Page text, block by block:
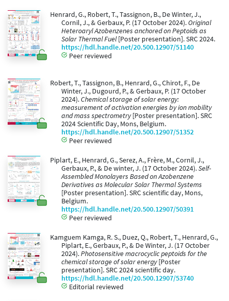
Henrard, G., Robert, T., Tassignon, B., De Winter, J.,
Cornil, J., & Gerbaux, P. (17 October 2024).Original
Heteroaryl Azobenzenes anchored on Peptoids as
Solar Thermal Fuel[Poster presentation]. SRC 2024.
https://hdl.handle.net/20.500.12907/51140
Peer reviewed
Robert, T., Tassignon, B., Henrard, G., Chirot, F., De
Winter, J., Dugourd, P., & Gerbaux, P. (17 October
2024).Chemical storage of solar energy:
measurement of activation energies by ion mobility
and mass spectrometry[Poster presentation]. SRC
2024 Scientific Day, Mons, Belgium.
https://hdl.handle.net/20.500.12907/51352
Peer reviewed
Piplart, E., Henrard, G., Serez, A., Frère, M., Cornil, J.,
Gerbaux, P., & De winter, J. (17 October 2024).Self-
Assembled Monolayers Based on Azobenzene
Derivatives as Molecular Solar Thermal Systems
[Poster presentation]. SRC scientific day, Mons,
Belgium.
https://hdl.handle.net/20.500.12907/50391
Peer reviewed
Kamguem Kamga, R. S., Duez, Q., Robert, T., Henrard, G.,
Piplart, E., Gerbaux, P., & De Winter, J. (17 October
2024).Photosensitive macrocyclic peptoids for the
chemical storage of solar energy[Poster
presentation]. SRC 2024 scientific day.
https://hdl.handle.net/20.500.12907/53740
Editorial reviewed